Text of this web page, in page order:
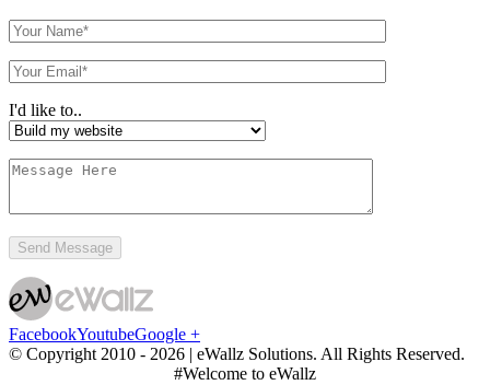
I'd like to..
FacebookYoutubeGoogle +
© Copyright 2010 - 2026 | eWallz Solutions. All Rights Reserved.
#Welcome to eWallz